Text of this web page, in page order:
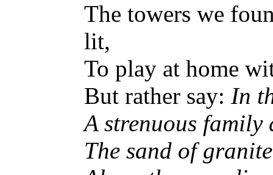
The towers we
lit,
To play at home
But rather say: In
A strenuous family
The sand of granite